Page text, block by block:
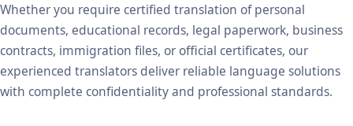
Whether you require certified translation of personal
documents, educational records, legal paperwork, business
contracts, immigration files, or official certificates, our
experienced translators deliver reliable language solutions
with complete confidentiality and professional standards.